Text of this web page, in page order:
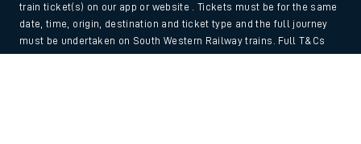
train ticket(s) on our app or website . Tickets must be for the same
date, time, origin, destination and ticket type and the full journey
must be undertaken on South Western Railway trains. Full T&Cs
and Claim form can be foundhere.